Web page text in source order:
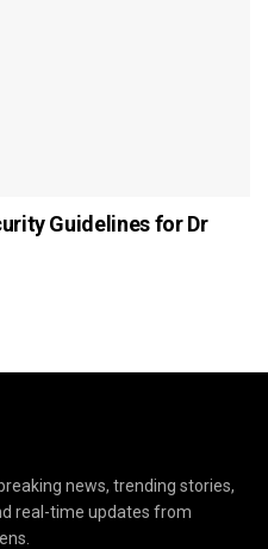
Guidelines for Dr
news, trending stories,
real-time updates from